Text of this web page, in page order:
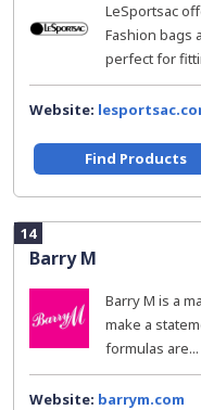
LeSportsac
Fashion bags
perfect for
Website:
Find Products
14
Barry M
Barry M is a
make a
formulas are...
Website: barrym.com